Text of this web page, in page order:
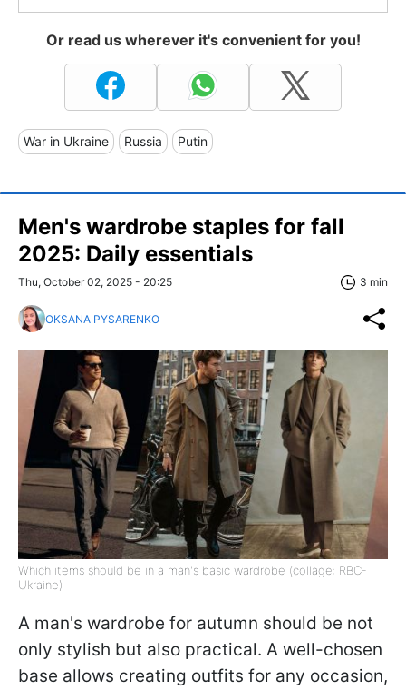
Or read us wherever it's convenient for you!
War in Ukraine Russia Putin
Men's wardrobe staples for fall
2025: Daily essentials
Thu, October 02, 2025 - 20:25 3 min
OKSANA PYSARENKO
Which items should be in a man's basic wardrobe (collage: RBC-
Ukraine)
A man's wardrobe for autumn should be not
only stylish but also practical. A well-chosen
base allows creating outfits for any occasion,